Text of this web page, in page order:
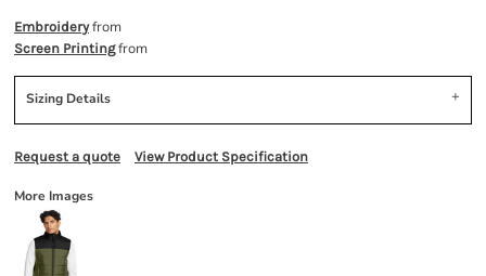
Embroideryfrom
Screen Printingfrom
Sizing Details
Request a quote View Product Specification
More Images